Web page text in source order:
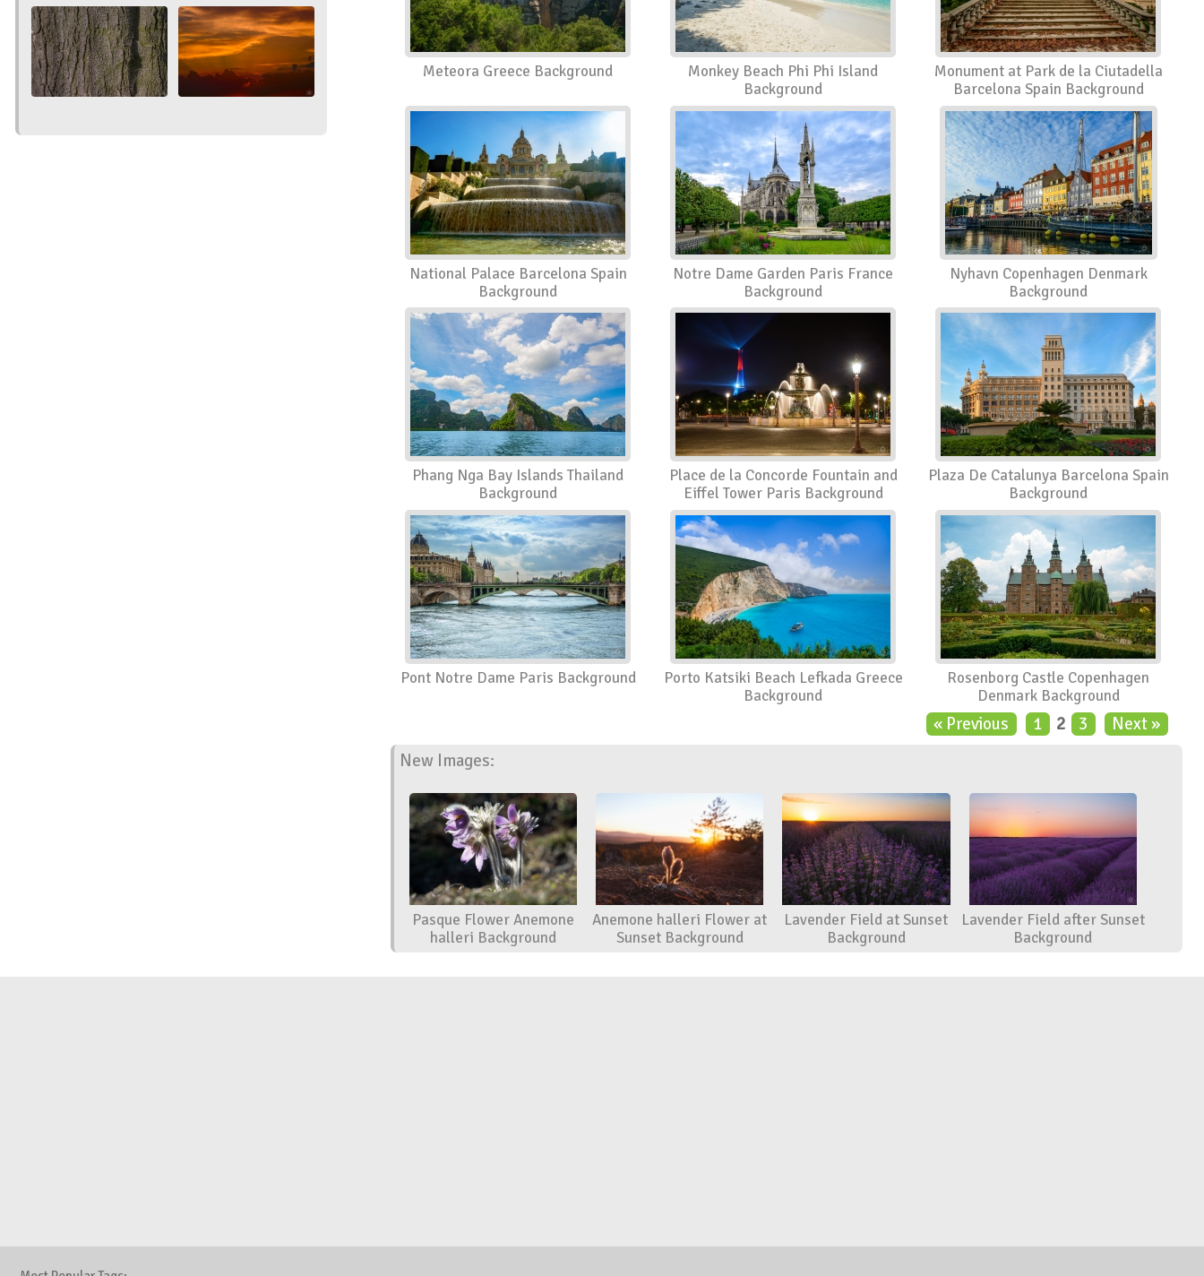
Meteora Greece Background
Monkey Beach Phi Phi Island
Background
Monument at Park de la Ciutadella
Barcelona Spain Background
National Palace Barcelona Spain
Background
Notre Dame Garden Paris France
Background
Nyhavn Copenhagen Denmark
Background
Phang Nga Bay Islands Thailand
Background
Place de la Concorde Fountain and
Eiffel Tower Paris Background
Plaza De Catalunya Barcelona Spain
Background
Pont Notre Dame Paris Background
Porto Katsiki Beach Lefkada Greece
Background
Rosenborg Castle Copenhagen
Denmark Background
« Previous 1 2 3
Next »
New Images:
Pasque Flower Anemone
halleri Background
Anemone halleri Flower at
Sunset Background
Lavender Field at Sunset
Background
Lavender Field after Sunset
Background